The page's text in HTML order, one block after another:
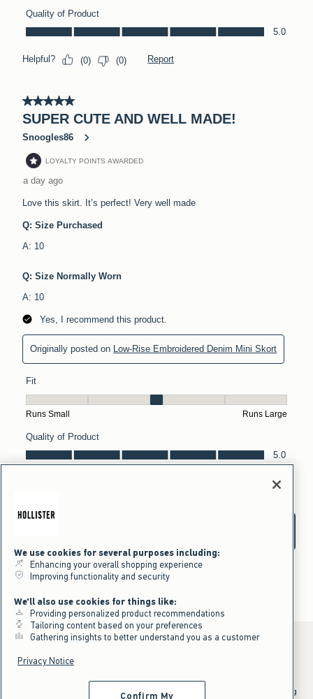
Excludes gift cards. Online price reflects discount.
^Offer valid online only in US/CA. Free standard shipping and handling
We use cookies for several purposes including:
Enhancing your overall shopping experience
Improving functionality and security
We'll also use cookies for things like:
Providing personalized product recommendations
Tailoring content based on your preferences
Gathering insights to better understand you as a customer
Privacy Notice
Confirm My